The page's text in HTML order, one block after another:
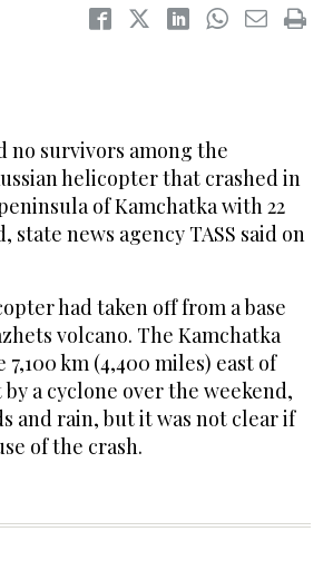
no survivors among the
helicopter that crashed in
of Kamchatka with 22
state news agency TASS said on
had taken off from a base
volcano. The Kamchatka
km (4,400 miles) east of
by a cyclone over the weekend,
and rain, but it was not clear if
of the crash.